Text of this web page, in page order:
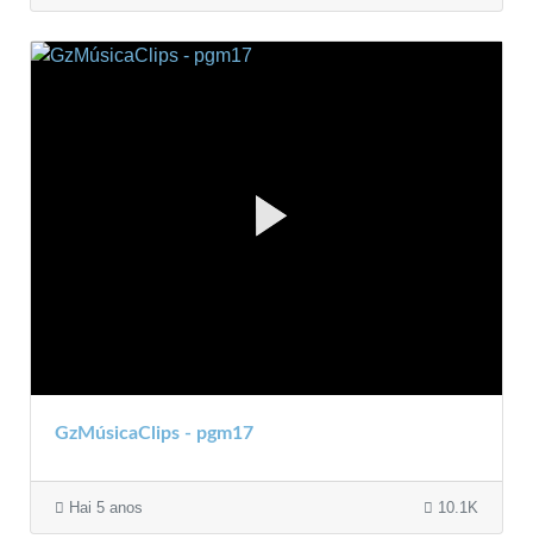
GzMúsicaClips - pgm17
Hai 5 anos 10.1K